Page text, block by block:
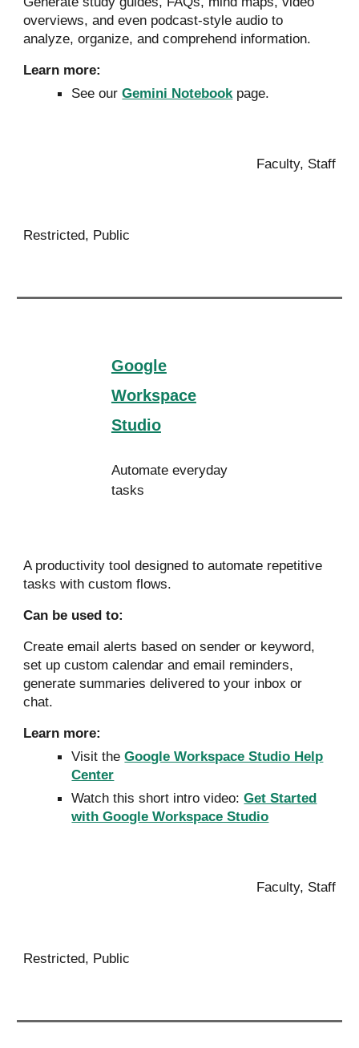
overviews, and even podcast-style audio to
analyze, organize, and comprehend information.
Learn more:
See our Gemini Notebookpage.
Faculty, Staff
Restricted, Public
Google
Workspace
Studio
Automate everyday
tasks
A productivity tool designed to automate repetitive
tasks with custom flows.
Can be used to:
Create email alerts based on sender or keyword,
set up custom calendar and email reminders,
generate summaries delivered to your inbox or
chat.
Learn more:
Visit theGoogle Workspace Studio Help
Center
Watch this short intro video:Get Started
with Google Workspace Studio
Faculty, Staff
Restricted, Public